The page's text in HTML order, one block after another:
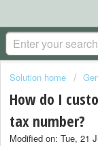
Solution home
How do I
tax number?
Modified on: Tue, 21